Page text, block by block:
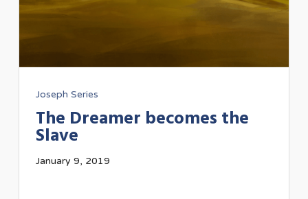
Joseph Series
The Dreamer becomes the
Slave
January 9, 2019